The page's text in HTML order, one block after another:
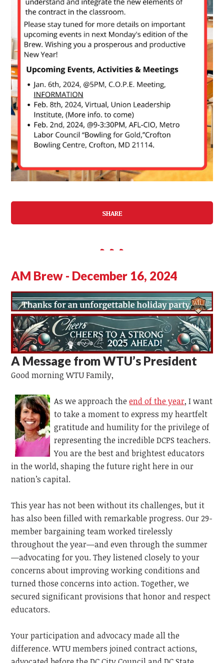
SHARE
AM Brew - December 16, 2024
A Message from WTU’s President
Good morning WTU Family,
As we approach the end of the year, I want
to take a moment to express my heartfelt
gratitude and humility for the privilege of
representing the incredible DCPS teachers.
You are the best and brightest educators
in the world, shaping the future right here in our
nation’s capital.
This year has not been without its challenges, but it
has also been filled with remarkable progress. Our 29-
member bargaining team worked tirelessly
throughout the year—and even through the summer
—advocating for you. They listened closely to your
concerns about improving working conditions and
turned those concerns into action. Together, we
secured significant provisions that honor and respect
educators.
Your participation and advocacy made all the
difference. WTU members joined contract actions,